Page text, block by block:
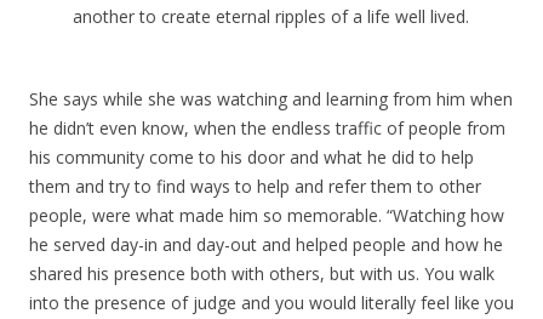
another to create eternal ripples of a life well lived.
She says while she was watching and learning from him when
he didn’t even know, when the endless traffic of people from
his community come to his door and what he did to help
them and try to find ways to help and refer them to other
people, were what made him so memorable. “Watching how
he served day-in and day-out and helped people and how he
shared his presence both with others, but with us. You walk
into the presence of judge and you would literally feel like you